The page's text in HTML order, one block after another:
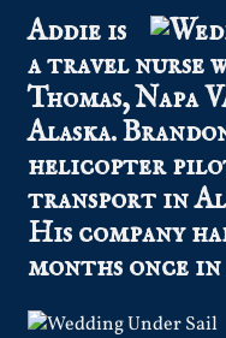
Addie is
a travel nurse
Thomas, Napa
Alaska.
helicopter
transport in
His company
months once in